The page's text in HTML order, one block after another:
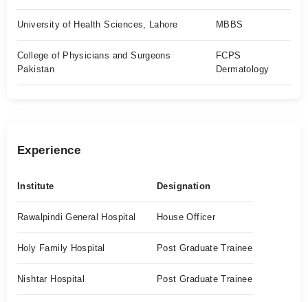
University of Health Sciences, Lahore MBBS
College of Physicians and Surgeons
Pakistan
FCPS
Dermatology
Experience
Institute Designation
Rawalpindi General Hospital House Officer
Holy Family Hospital Post Graduate Trainee
Nishtar Hospital Post Graduate Trainee